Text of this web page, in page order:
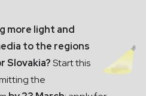
more light and
to the regions
Slovakia?Start this
the